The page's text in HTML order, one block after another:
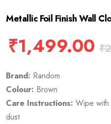
Metallic Foil Finish Wall
₹1,499.00 ₹
Brand: Random
Colour: Brown
Care Instructions: Wipe
dust